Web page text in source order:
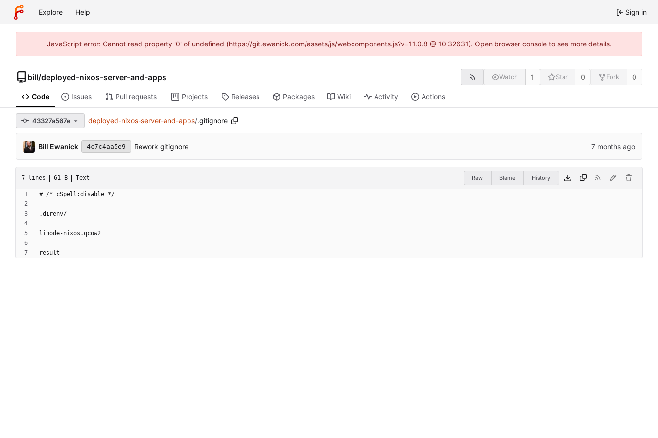
Explore Help Sign in
JavaScript error: Cannot read property '0' of undefined (https://git.ewanick.com/assets/js/webcomponents.js?v=11.0.8 @ 10:32631). Open browser console to see more details.
bill/deployed-nixos-server-and-apps Watch 1 Star 0 Fork 0
Code Issues Pull requests Projects Releases Packages Wiki Activity Actions
43327a567e deployed-nixos-server-and-apps/.gitignore
Bill Ewanick 4c7c4aa5e9 Rework gitignore
7 lines 61 B Text Raw Blame History